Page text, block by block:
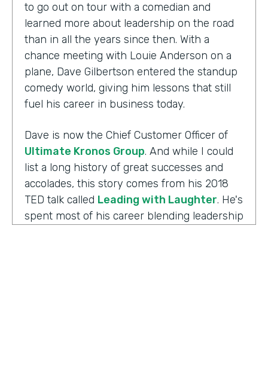
to go out on tour with a comedian and
learned more about leadership on the road
than in all the years since then. With a
chance meeting with Louie Anderson on a
plane, Dave Gilbertson entered the standup
comedy world, giving him lessons that still
fuel his career in business today.
Dave is now the Chief Customer Officer of
Ultimate Kronos Group. And while I could
list a long history of great successes and
accolades, this story comes from his 2018
TED talk called Leading with Laughter. He's
spent most of his career blending leadership